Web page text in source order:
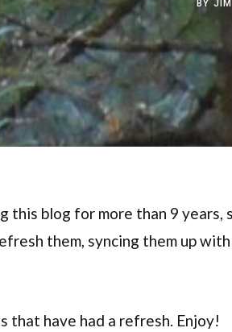
BY
this blog for more than 9 years,
them, syncing them up
that have had a refresh. Enjoy!